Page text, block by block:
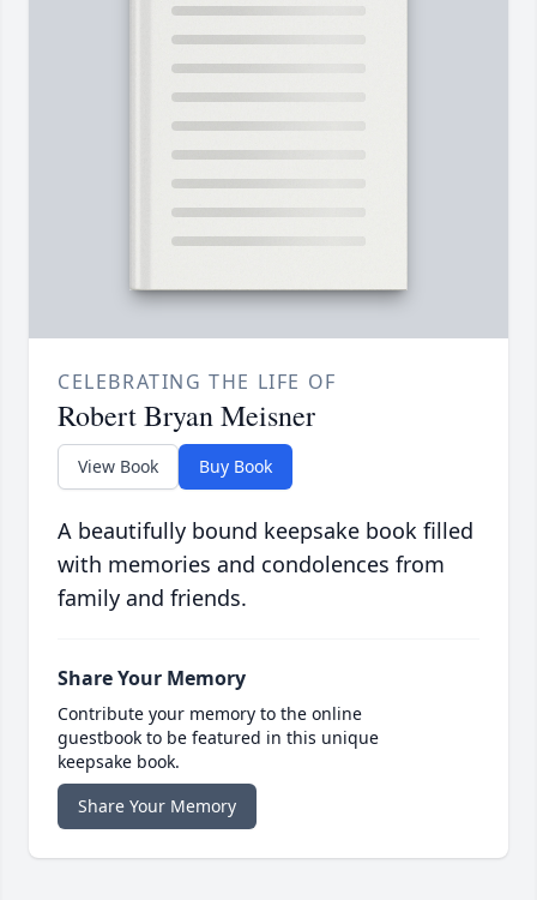
CELEBRATING THE LIFE OF
Robert Bryan Meisner
View Book Buy Book
A beautifully bound keepsake book filled
with memories and condolences from
family and friends.
Share Your Memory
Contribute your memory to the online
guestbook to be featured in this unique
keepsake book.
Share Your Memory